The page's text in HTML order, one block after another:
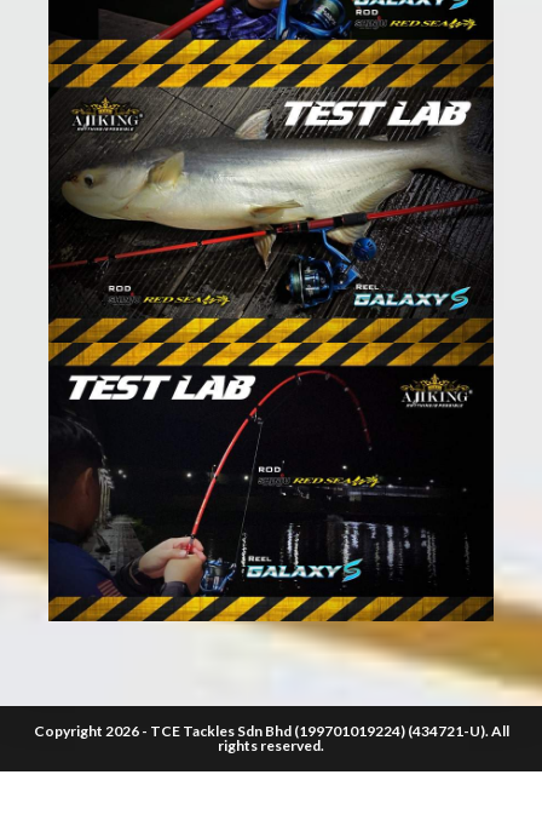
Copyright 2026 - TCE Tackles Sdn Bhd (199701019224) (434721-U). All
rights reserved.